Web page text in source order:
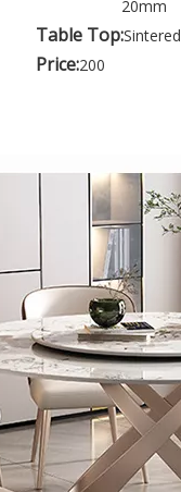
20mm
Table Top:
Price:200